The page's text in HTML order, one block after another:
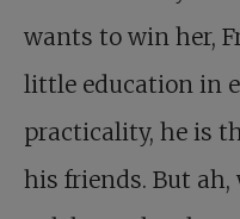
wants to win her,
little education in
practicality, he is
his friends. But